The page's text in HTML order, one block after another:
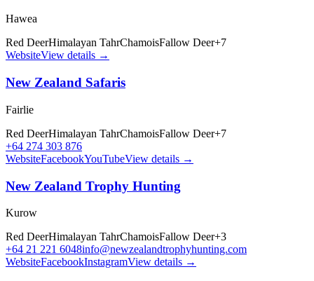
Hawea
Red DeerHimalayan TahrChamoisFallow Deer+7
WebsiteView details →
New Zealand Safaris
Fairlie
Red DeerHimalayan TahrChamoisFallow Deer+7
+64 274 303 876
WebsiteFacebookYouTubeView details →
New Zealand Trophy Hunting
Kurow
Red DeerHimalayan TahrChamoisFallow Deer+3
+64 21 221 6048info@newzealandtrophyhunting.com
WebsiteFacebookInstagramView details →